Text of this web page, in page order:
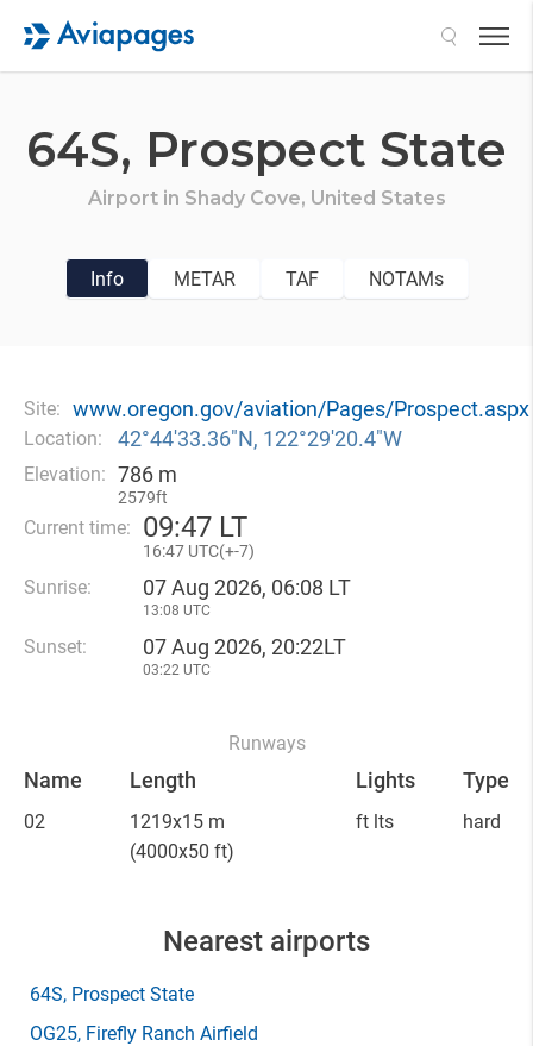
64S, Prospect State
Airport in Shady Cove, United States
Info METAR TAF NOTAMs
Site: www.oregon.gov/aviation/Pages/Prospect.aspx
Location: 42°44′33.36″N, 122°29′20.4″W
Elevation: 786 m
2579ft
Current time: 09:47 LT
16:47 UTC(+-7)
Sunrise: 07 Aug 2026, 06:08 LT
13:08 UTC
Sunset: 07 Aug 2026, 20:22LT
03:22 UTC
Runways
Name Length Lights Type
02
1219x15 m
(4000x50 ft)
ft lts hard
Nearest airports
64S, Prospect State
OG25, Firefly Ranch Airfield